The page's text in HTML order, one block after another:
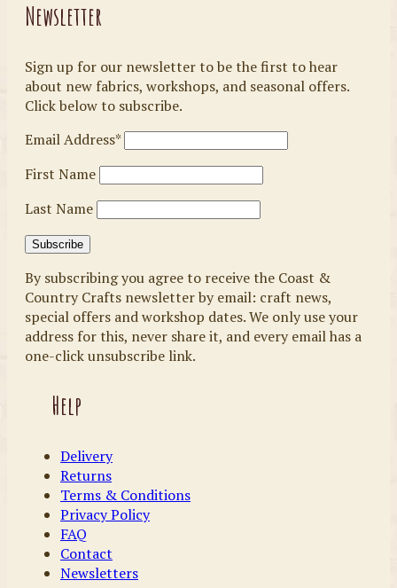
Newsletter
Sign up for our newsletter to be the first to hear
about new fabrics, workshops, and seasonal offers.
Click below to subscribe.
Email Address*
First Name
Last Name
By subscribing you agree to receive the Coast &
Country Crafts newsletter by email: craft news,
special offers and workshop dates. We only use your
address for this, never share it, and every email has a
one-click unsubscribe link.
Help
Delivery
Returns
Terms & Conditions
Privacy Policy
FAQ
Contact
Newsletters